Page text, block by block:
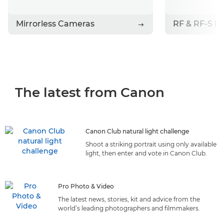
Mirrorless Cameras RF & RF-S
The latest from Canon
Canon Club natural light challenge
Shoot a striking portrait using only available
light, then enter and vote in Canon Club.
Pro Photo & Video
The latest news, stories, kit and advice from the
world’s leading photographers and filmmakers.